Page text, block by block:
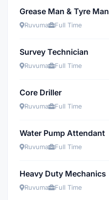
Grease Man & Tyre Man
Ruvuma Full Time
Survey Technician
Ruvuma Full Time
Core Driller
Ruvuma Full Time
Water Pump Attendant
Ruvuma Full Time
Heavy Duty Mechanics
Ruvuma Full Time